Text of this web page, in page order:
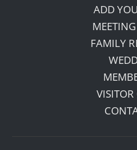
ADD
FAMILY
VISITOR